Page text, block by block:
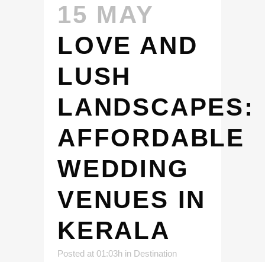
15 MAY
LOVE AND
LUSH
LANDSCAPES:
AFFORDABLE
WEDDING
VENUES IN
KERALA
Posted at 01:03h in Destination